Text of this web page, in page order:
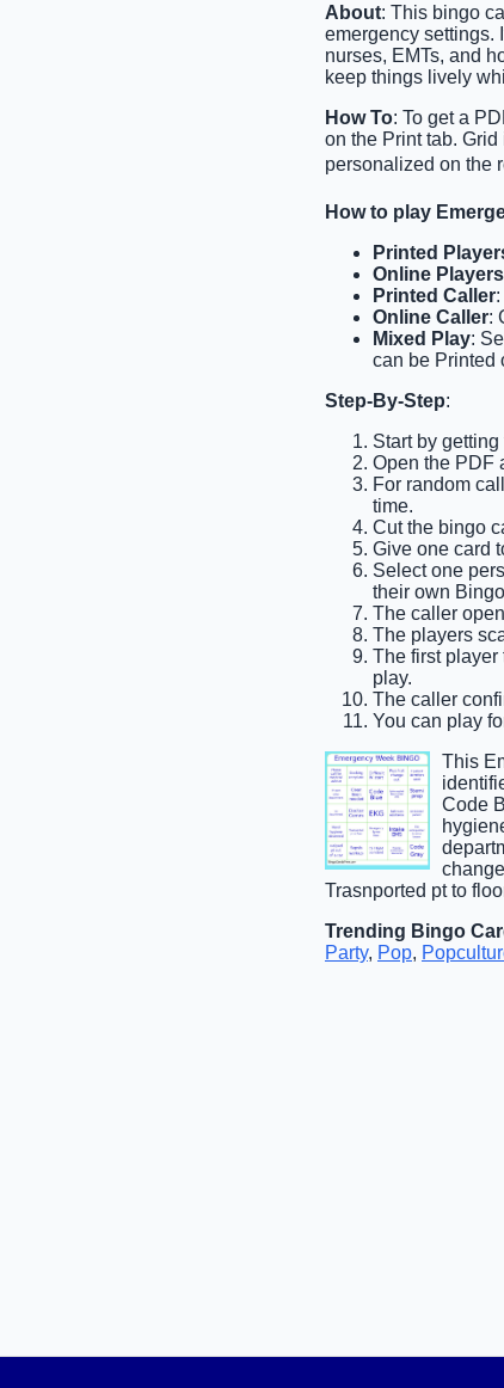
About: This bingo
emergency settings.
nurses, EMTs, and
keep things lively
How To: To get a
on the Print tab.
personalized on the
How to play
Printed
Online Players
Printed Caller
Online Caller:
Mixed Play:
can be Printed
Step-By-Step:
Start by
Open the PDF
For random
time.
Cut the bingo
Give one card
Select one
their own
The caller
The players
The first
play.
The caller
You can play
This
Code
Trasnported pt to
Trending Bingo
Party, Pop,